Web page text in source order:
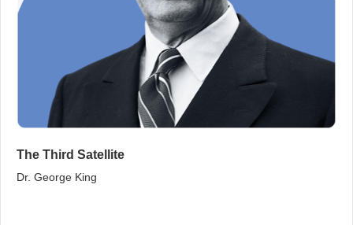
The Third Satellite
Dr. George King